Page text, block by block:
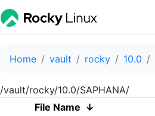
Home vault rocky 10.0
/vault/rocky/10.0/SAPHANA/
File Name ↓